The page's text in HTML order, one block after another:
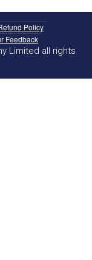
Policy
Feedback
Limited all rights